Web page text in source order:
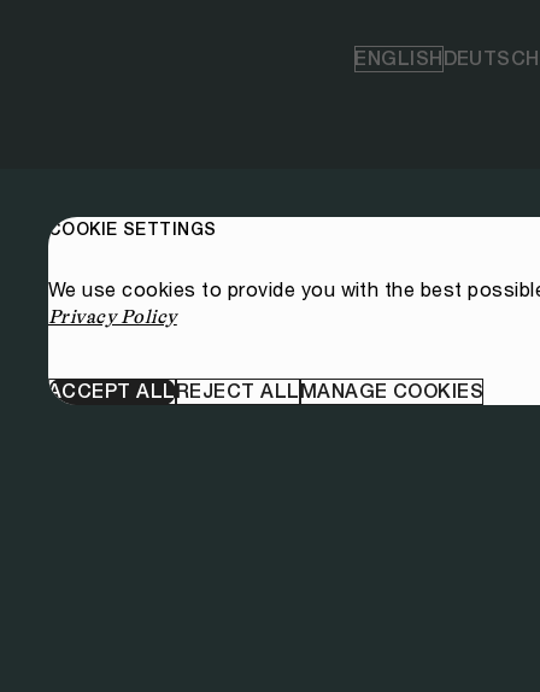
ENGLISHDEUTSCH
COOKIE SETTINGS
We use cookies to provide you with the best
Privacy Policy
ACCEPT ALLREJECT ALLMANAGE COOKIES